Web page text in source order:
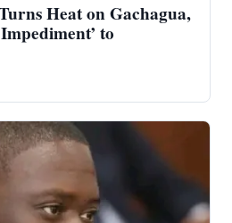
Heat on Gachagua,
to